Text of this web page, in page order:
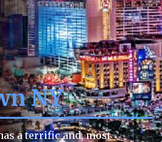
NY
a terrific and, most